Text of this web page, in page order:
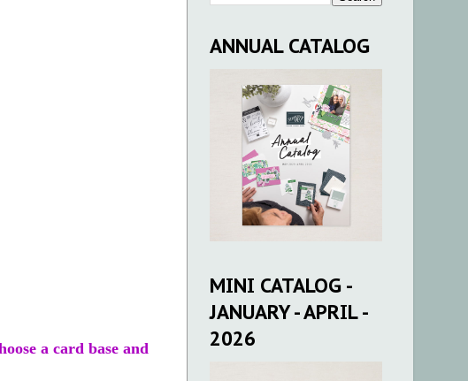
a card base and
ANNUAL CATALOG
MINI CATALOG -
JANUARY - APRIL -
2026